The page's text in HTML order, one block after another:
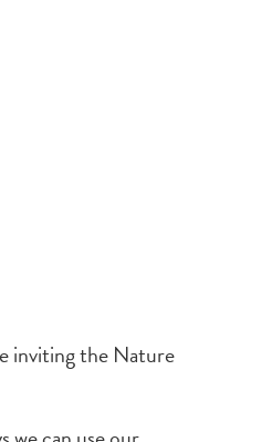
inviting the Nature